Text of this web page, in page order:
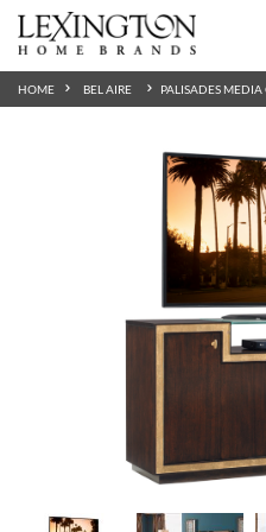
HOME BEL AIRE PALISADES MEDIA